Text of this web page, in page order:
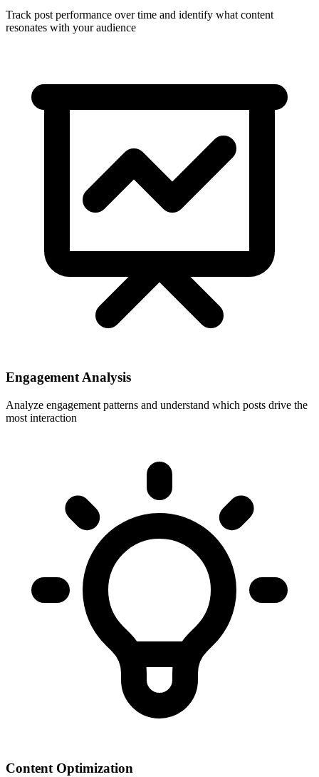
Track post performance over time and identify what content
resonates with your audience
Engagement Analysis
Analyze engagement patterns and understand which posts drive the
most interaction
Content Optimization